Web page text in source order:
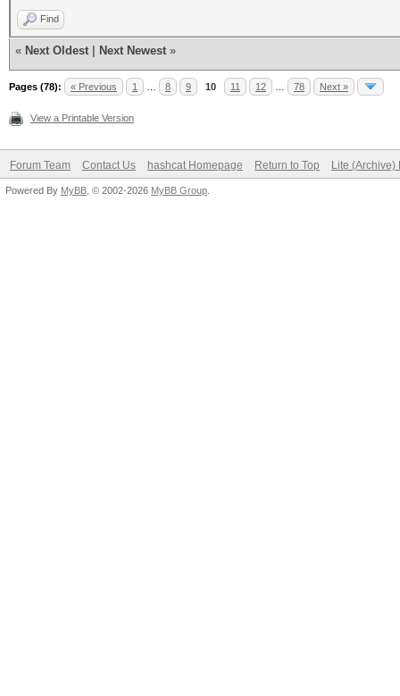
Find
« Next Oldest Next Newest »
Pages (78): « Previous 1 8 9 10 11 12 78 Next »
View a Printable Version
Forum Team Contact Us hashcat Homepage Return to Top Lite (Archive)
Powered By MyBB , © 2002-2026 MyBB Group